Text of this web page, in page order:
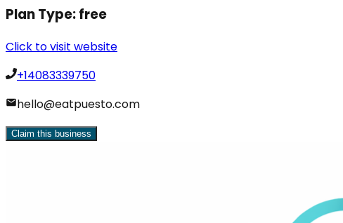
Plan Type:free
Click to visit website
+14083339750
hello@eatpuesto.com
Claim this business